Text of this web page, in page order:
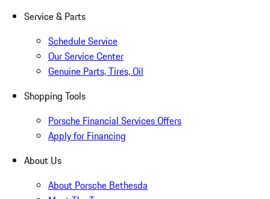
Service & Parts
Schedule Service
Our Service Center
Genuine Parts, Tires, Oil
Shopping Tools
Porsche Financial Services Offers
Apply for Financing
About Us
About Porsche Bethesda